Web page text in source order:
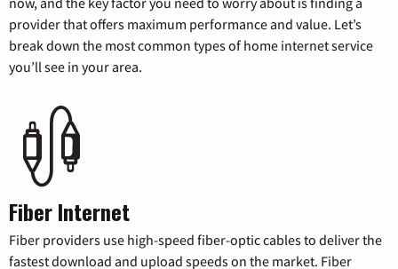
provider that offers maximum performance and value. Let’s
break down the most common types of home internet service
you’ll see in your area.
Fiber Internet
Fiber providers use high-speed fiber-optic cables to deliver the
fastest download and upload speeds on the market. Fiber